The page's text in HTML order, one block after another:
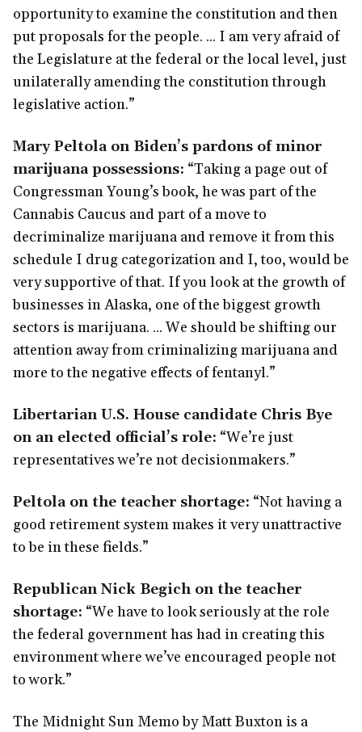
opportunity to examine the constitution and then
put proposals for the people. ... I am very afraid of
the Legislature at the federal or the local level, just
unilaterally amending the constitution through
legislative action.”
Mary Peltola on Biden’s pardons of minor
marijuana possessions: “Taking a page out of
Congressman Young’s book, he was part of the
Cannabis Caucus and part of a move to
decriminalize marijuana and remove it from this
schedule I drug categorization and I, too, would be
very supportive of that. If you look at the growth of
businesses in Alaska, one of the biggest growth
sectors is marijuana. ... We should be shifting our
attention away from criminalizing marijuana and
more to the negative effects of fentanyl.”
Libertarian U.S. House candidate Chris Bye
on an elected official’s role: “We’re just
representatives we’re not decisionmakers.”
Peltola on the teacher shortage: “Not having a
good retirement system makes it very unattractive
to be in these fields.”
Republican Nick Begich on the teacher
shortage: “We have to look seriously at the role
the federal government has had in creating this
environment where we’ve encouraged people not
to work.”
The Midnight Sun Memo by Matt Buxton is a